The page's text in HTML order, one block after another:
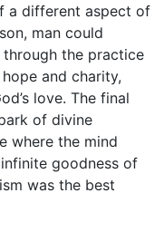
a different aspect of
man could
the practice
and charity,
love. The final
of divine
where the mind
goodness of
was the best